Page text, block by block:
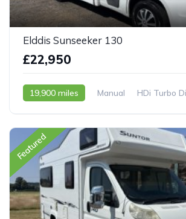
Elddis Sunseeker 130
£22,950
19,900 miles Manual
HDi Turbo
Featured